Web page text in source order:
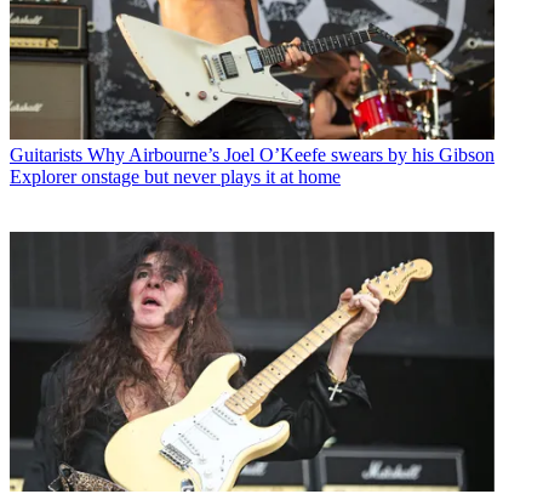
Guitarists Why Airbourne’s Joel O’Keefe swears by his Gibson
Explorer onstage but never plays it at home